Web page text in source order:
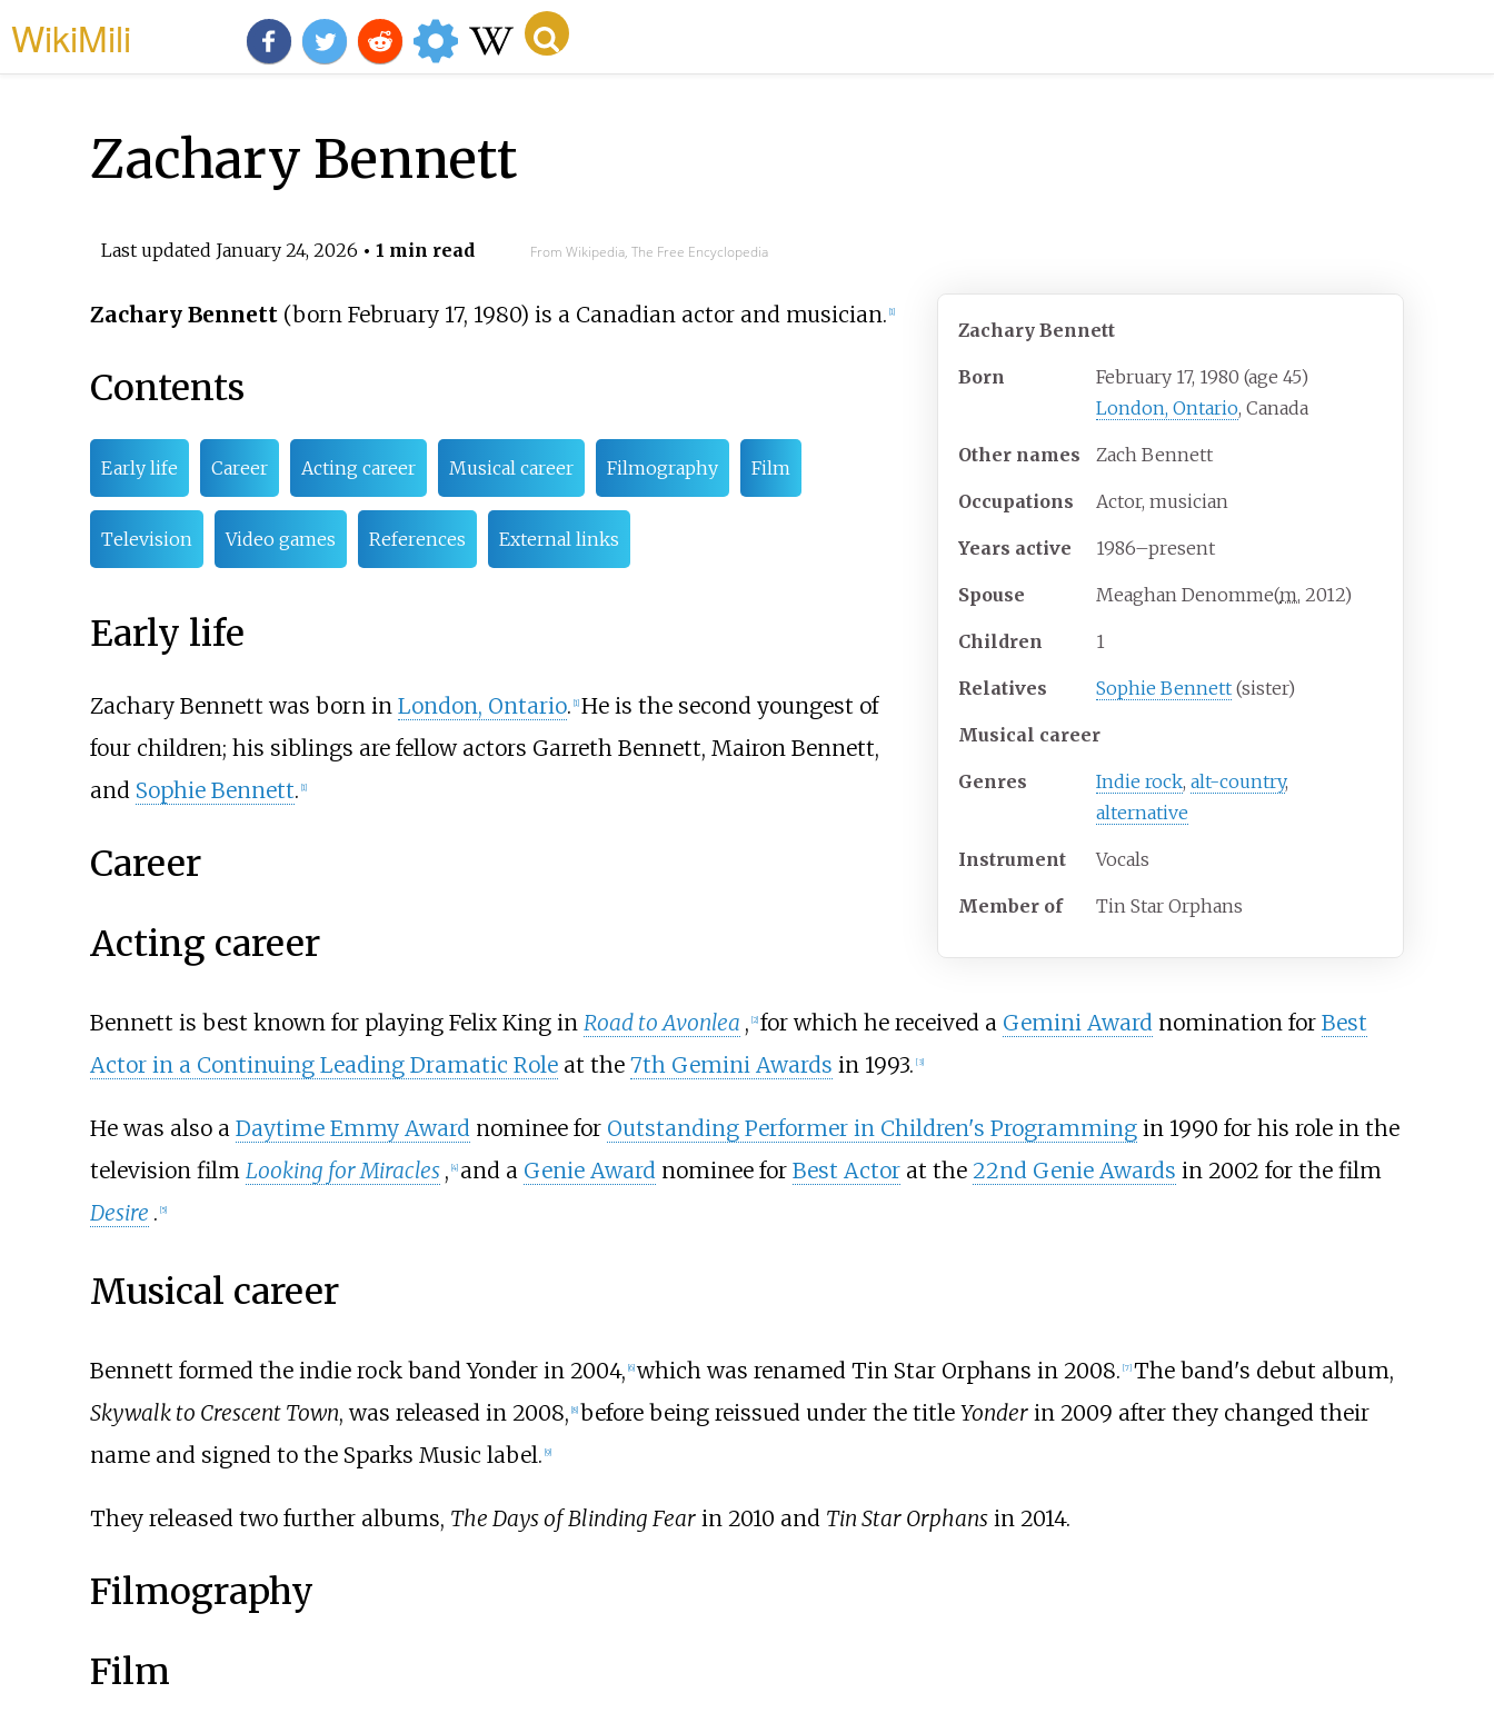
WikiMili
Zachary Bennett
Last updated January 24, 2026 • 1 min read From Wikipedia, The Free Encyclopedia
Zachary Bennett
Born February 17, 1980 (age 45)
London, Ontario, Canada
Other names Zach Bennett
Occupations Actor, musician
Years active 1986–present
Spouse Meaghan Denomme(m. 2012)
Children 1
Relatives Sophie Bennett (sister)
Musical career
Genres Indie rock,alt-country,
alternative
Instrument Vocals
Member of Tin Star Orphans
Zachary Bennett(born February 17, 1980) is a Canadian actor and musician. 1]
Contents
Early life Career Acting career Musical career Filmography Film
Television Video games References External links
Early life
Zachary Bennett was born in London, Ontario. 1] He is the second youngest of
four children; his siblings are fellow actors Garreth Bennett, Mairon Bennett,
and Sophie Bennett. 1]
Career
Acting career
Bennett is best known for playing Felix King in Road to Avonlea , [2] for which he received a Gemini Awardnomination for Best
Actor in a Continuing Leading Dramatic Roleat the 7th Gemini Awards in 1993. [3]
He was also a Daytime Emmy Awardnominee for Outstanding Performer in Children's Programmingin 1990 for his role in the
television film Looking for Miracles , 4] and a Genie Awardnominee for Best Actorat the 22nd Genie Awards in 2002 for the film
Desire . 5]
Musical career
Bennett formed the indie rock band Yonder in 2004, 6] which was renamed Tin Star Orphans in 2008. [7] The band's debut album,
Skywalk to Crescent Town, was released in 2008, 8] before being reissued under the title Yonderin 2009 after they changed their
name and signed to the Sparks Music label. 9]
They released two further albums, The Days of Blinding Fearin 2010 and Tin Star Orphansin 2014.
Filmography
Film